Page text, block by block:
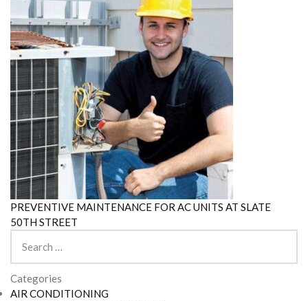
PREVENTIVE MAINTENANCE FOR AC UNITS AT SLATE
50TH STREET
for:
Categories
AIR CONDITIONING